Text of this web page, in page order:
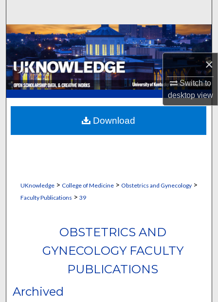
×
Switch to
desktopview
Browse Collections
My Account
About
Digital Commons Network™
UKnowledge> College of Medicine> Obstetrics and Gynecology>
Faculty Publications > 39
OBSTETRICS AND
GYNECOLOGY FACULTY
PUBLICATIONS
Archived
Download